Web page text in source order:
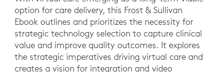
option for care delivery, this Frost & Sullivan
Ebook outlines and prioritizes the necessity for
strategic technology selection to capture clinical
value and improve quality outcomes. It explores
the strategic imperatives driving virtual care and
creates a vision for integration and video